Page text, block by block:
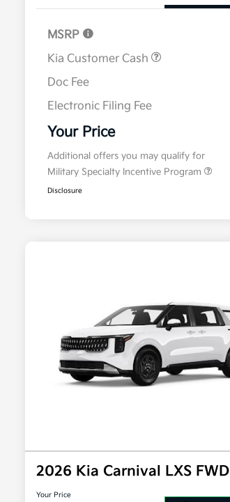
MSRP
Kia Customer Cash
Doc Fee
Electronic Filing Fee
Your Price
Additional offers you may qualify for
Military Specialty Incentive Program
Disclosure
2026 Kia Carnival LXS FWD
Your Price